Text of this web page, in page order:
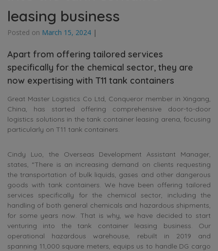
leasing business
Posted on March 15, 2024 |
Apart from offering tailored services
specifically for the chemical sector, they are
now expertising with T11 tank containers
Great Master Logistics Co Ltd, Conqueror member in Xingang,
China, has started offering comprehensive door-to-door
logistics solutions in the tank container leasing arena, focusing
particularly on T11 tank containers.
Cindy Luo, the Overseas Development Assistant Manager,
states, “There is an increasing demand on clients requesting
the transportation of bulk liquids, gases and other dangerous
goods with tank containers. We have been offering tailored
services specifically for the chemical sector, including the
handling of both general chemicals and hazardous shipments,
for some years now. That is why, we have decided to start
venturing into the tank container leasing business. Our
operational hazardous warehouse, rebuilt in 2019 and
spanning 11,000 square meters, equips us to handle DG cargo